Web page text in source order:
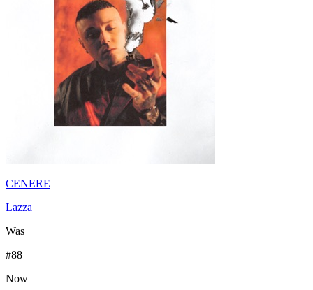
CENERE
Lazza
Was
#88
Now